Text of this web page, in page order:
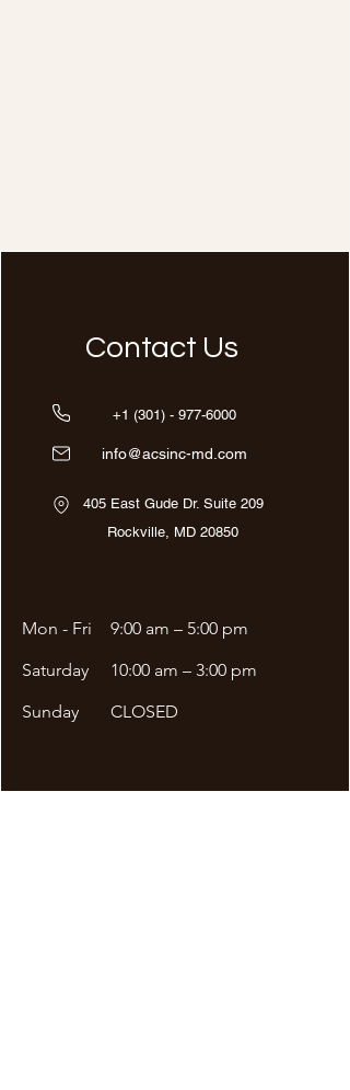
Contact Us
+1 (301) - 977-6000
info@acsinc-md.com
405 East Gude Dr. Suite 209
Rockville, MD 20850
Mon - Fri
9:00 am – 5:00 pm
Saturday
10:00 am – 3:00 pm
​Sunday
CLOSED